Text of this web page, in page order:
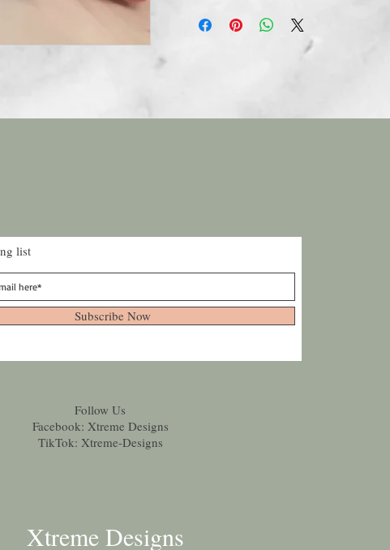
list
Subscribe Now
Follow Us
Facebook: Xtreme Designs
TikTok: Xtreme-Designs
Xtreme Designs